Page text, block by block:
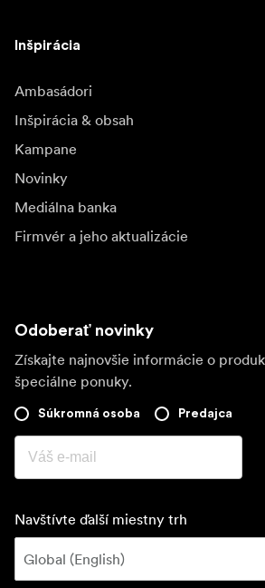
Inšpirácia
Ambasádori
Inšpirácia & obsah
Kampane
Novinky
Mediálna banka
Firmvér a jeho aktualizácie
Odoberať novinky
Získajte najnovšie informácie o
špeciálne ponuky.
Súkromná osoba Predajca
Navštívte ďalší miestny trh